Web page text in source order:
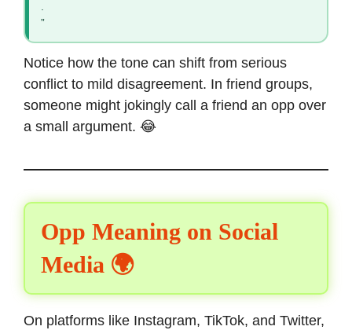
”
Notice how the tone can shift from serious
conflict to mild disagreement. In friend groups,
someone might jokingly call a friend an opp over
a small argument. 😂
Opp Meaning on Social
Media 🌍
On platforms like Instagram, TikTok, and Twitter,